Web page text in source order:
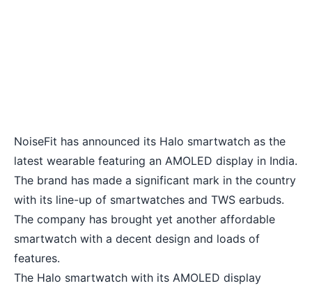
NoiseFit has announced its Halo smartwatch as the
latest wearable featuring an AMOLED display in India.
The brand has made a significant mark in the country
with its line-up of smartwatches and TWS earbuds.
The company has brought yet another affordable
smartwatch with a decent design and loads of
features.
The Halo smartwatch with its AMOLED display